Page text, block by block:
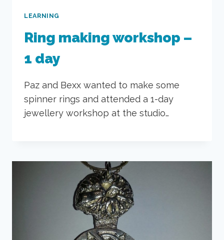
LEARNING
Ring making workshop –
1 day
Paz and Bexx wanted to make some
spinner rings and attended a 1-day
jewellery workshop at the studio…